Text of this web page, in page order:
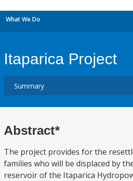
What We Do
Itaparica Project
Abstract*
The project provides for the
families who will be displaced by
reservoir of the Itaparica